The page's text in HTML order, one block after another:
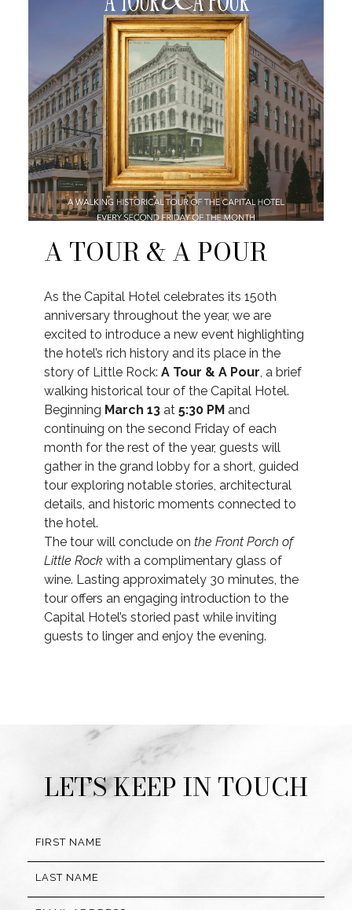
A TOUR & A POUR
As the Capital Hotel celebrates its 150th
anniversary throughout the year, we are
excited to introduce a new event highlighting
the hotel’s rich history and its place in the
story of Little Rock: A Tour & A Pour, a brief
walking historical tour of the Capital Hotel.
Beginning March 13at 5:30 PMand
continuing on the second Friday of each
month for the rest of the year, guests will
gather in the grand lobby for a short, guided
tour exploring notable stories, architectural
details, and historic moments connected to
the hotel.
The tour will conclude on the Front Porch of
Little Rockwith a complimentary glass of
wine. Lasting approximately 30 minutes, the
tour offers an engaging introduction to the
Capital Hotel’s storied past while inviting
guests to linger and enjoy the evening.
LET’S KEEP IN TOUCH
Hidden
FIRST NAME
LAST NAME